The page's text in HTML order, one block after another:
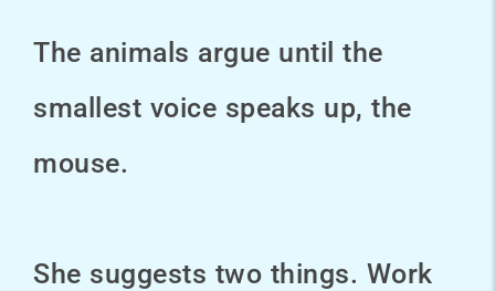
The animals argue until the
smallest voice speaks up, the
mouse.
She suggests two things. Work